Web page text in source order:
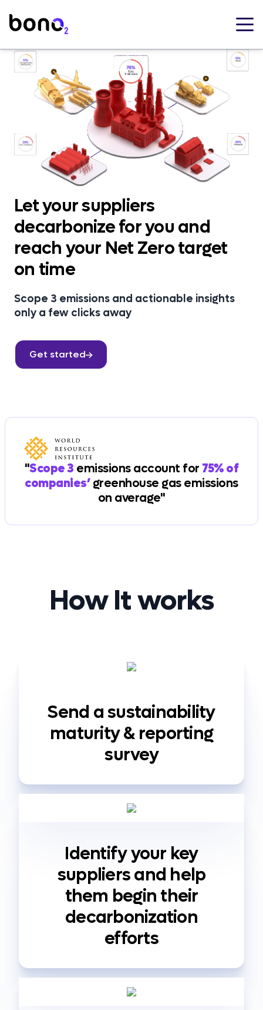
Let your suppliers
decarbonize for you and
reach your Net Zero target
on time
Scope 3 emissions and actionable insights
only a few clicks away
Get started
"Scope 3 emissions account for 75% of
companies’greenhouse gas emissions
on average"
How It works
Send a sustainability
maturity & reporting
survey
Identify your key
suppliers and help
them begin their
decarbonization
efforts